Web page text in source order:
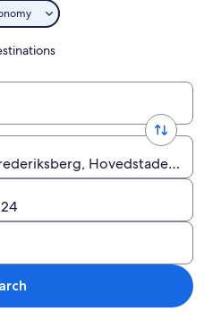
Hovedstaden,